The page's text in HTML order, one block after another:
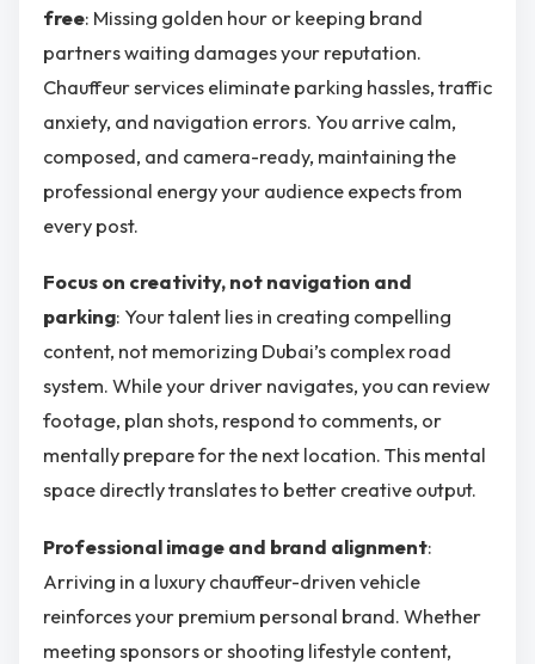
free: Missing golden hour or keeping brand
partners waiting damages your reputation.
Chauffeur services eliminate parking hassles, traffic
anxiety, and navigation errors. You arrive calm,
composed, and camera-ready, maintaining the
professional energy your audience expects from
every post.
Focus on creativity, not navigation and
parking: Your talent lies in creating compelling
content, not memorizing Dubai’s complex road
system. While your driver navigates, you can review
footage, plan shots, respond to comments, or
mentally prepare for the next location. This mental
space directly translates to better creative output.
Professional image and brand alignment:
Arriving in a luxury chauffeur-driven vehicle
reinforces your premium personal brand. Whether
meeting sponsors or shooting lifestyle content,